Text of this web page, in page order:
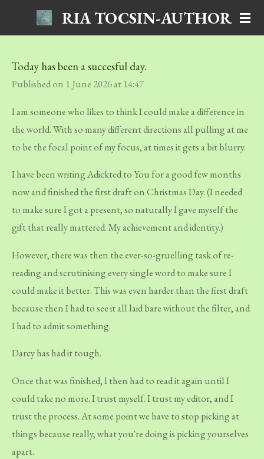
content
RIA TOCSIN-AUTHOR
Today has been a succesful day.
Published on 1 June 2026 at 14:47
I am someone who likes to think I could make a difference in
the world. With so many different directions all pulling at me
to be the focal point of my focus, at times it gets a bit blurry.
I have been writingAdickted to You for a good few months
now and finished the first draft on Christmas Day. (I needed
to make sure I got a present, so naturally I gave myself the
gift that really mattered. My achievement and identity.)
However, there was then the ever-so-gruelling task of re-
reading and scrutinising every single word to make sure I
could make it better. This was even harder than the first draft
because then I had to see it all laid bare without the filter, and
I had to admit something.
Darcy has had it tough.
Once that was finished, I then had to read it again until I
could take no more. I trust myself. I trust my editor, and I
trust the process. At some point we have to stop picking at
things because really, what you're doing is picking yourselves
apart.